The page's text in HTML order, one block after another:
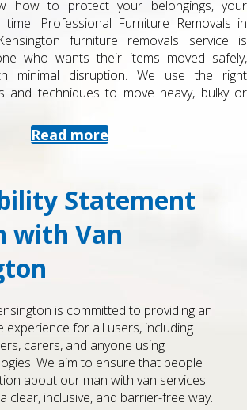
while still delivering a professional ,
Specialist Student Removals in Kensington
service is tailored to the realities of
you are moving into halls, swapping house
home for summer, or starting a
Statement
with Van
is committed to providing an
experience for all users, including
carers, and anyone using
We aim to ensure that people
about our man with van services
clear, inclusive, and barrier-free way.